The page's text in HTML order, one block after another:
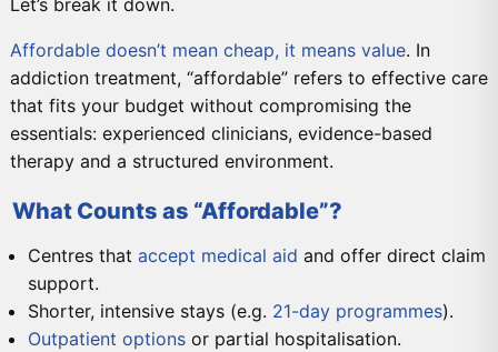
Let’s break it down.
Affordable doesn’t mean cheap, it means value. In
addiction treatment, “affordable” refers to effective care
that fits your budget without compromising the
essentials: experienced clinicians, evidence-based
therapy and a structured environment.
What Counts as “Affordable”?
Centres that accept medical aid and offer direct claim
support.
Shorter, intensive stays (e.g. 21-day programmes).
Outpatient options or partial hospitalisation.